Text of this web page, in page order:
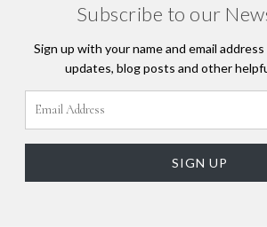
Subscribe to our
Sign up with your name and email
updates, blog posts and other